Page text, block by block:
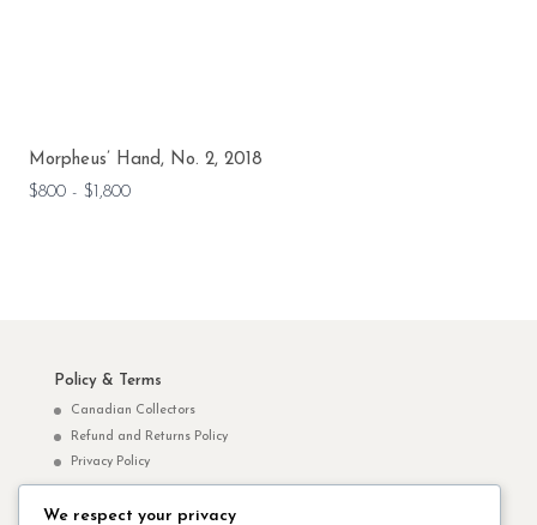
Morpheus’ Hand, No. 2, 2018
$800 - $1,800
Policy & Terms
Canadian Collectors
Refund and Returns Policy
Privacy Policy
We respect your privacy